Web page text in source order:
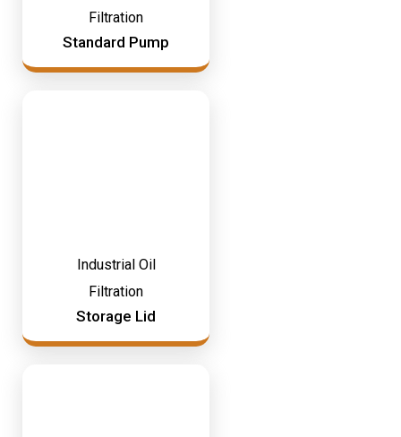
Filtration
Standard Pump
Industrial Oil
Filtration
Storage Lid